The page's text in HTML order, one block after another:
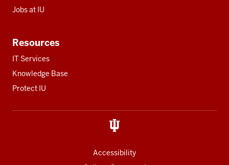
Jobs at IU
Resources
IT Services
Knowledge Base
Protect IU
Accessibility